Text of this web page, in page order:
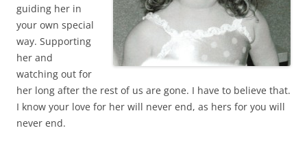
guiding her in
your own special
way. Supporting
her and
watching out for
her long after the rest of us are gone. I have to believe that.
I know your love for her will never end, as hers for you will
never end.